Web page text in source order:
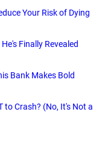
Your Risk of Dying
Finally Revealed
Bank Makes Bold
to Crash? (No, It's Not a